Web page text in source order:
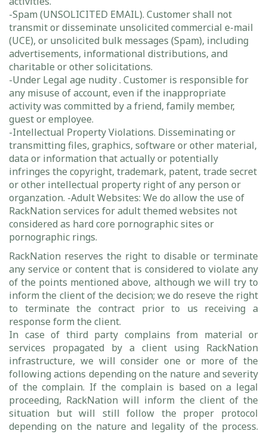
-Spam (UNSOLICITED EMAIL). Customer shall not
transmit or disseminate unsolicited commercial e-mail
(UCE), or unsolicited bulk messages (Spam), including
advertisements, informational distributions, and
charitable or other solicitations.
-Under Legal age nudity . Customer is responsible for
any misuse of account, even if the inappropriate
activity was committed by a friend, family member,
guest or employee.
-Intellectual Property Violations. Disseminating or
transmitting files, graphics, software or other material,
data or information that actually or potentially
infringes the copyright, trademark, patent, trade secret
or other intellectual property right of any person or
organzation. -Adult Websites: We do allow the use of
RackNation services for adult themed websites not
considered as hard core pornographic sites or
pornographic rings.
RackNation reserves the right to disable or terminate
any service or content that is considered to violate any
of the points mentioned above, although we will try to
inform the client of the decision; we do reseve the right
to terminate the contract prior to us receiving a
response form the client.
In case of third party complains from material or
services propagated by a client using RackNation
infrastructure, we will consider one or more of the
following actions depending on the nature and severity
of the complain. If the complain is based on a legal
proceeding, RackNation will inform the client of the
situation but will still follow the proper protocol
depending on the nature and legality of the process.